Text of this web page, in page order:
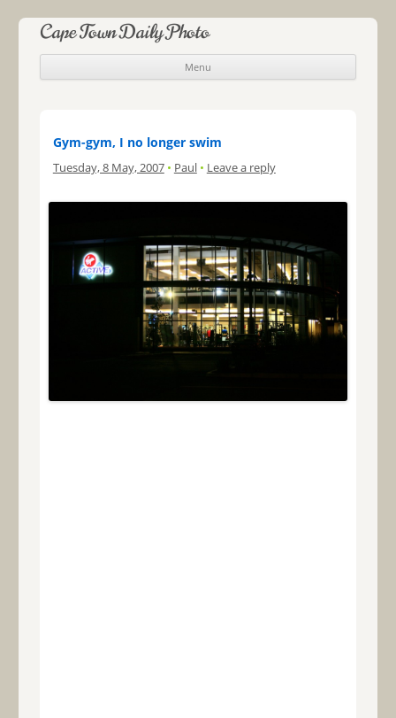
Cape Town Daily Photo
Menu
Skip to content
Gym-gym, I no longer swim
Tuesday, 8 May, 2007 • Paul • Leave a reply